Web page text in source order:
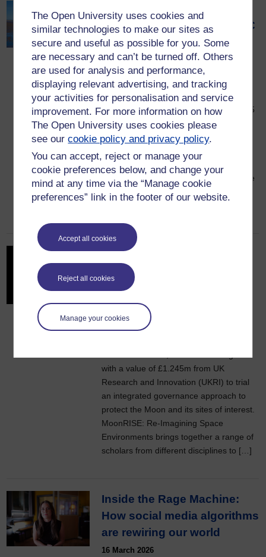
The Open University uses cookies and
similar technologies to make our sites as
secure and useful as possible for you. Some
are necessary and can’t be turned off. Others
are used for analysis and performance,
displaying relevant advertising, and tracking
your activities for personalisation and service
improvement. For more information on how
The Open University uses cookies please
see ourcookie policy and privacy policy.
You can accept, reject or manage your
cookie preferences below, and change your
mind at any time via the “Manage cookie
preferences” link in the footer of our website.
Accept all cookies
Reject all cookies
Manage your cookies
Holy Island – a new OU/BBC
series exploring Britain’s
spiritual heritage
2 April 2026
A new OU / BBC series, Pilgrimage: The
Road to the Holy Island begins Sunday 5
April at 9pm on BBC Two and BBC
iPlayer. Set against the dramatic
landscapes of Northumberland and the
Scottish Borders, this returning series
revisits a pilgrimage route that charts the
emergence of early English Christianity.
OU receives grant to unite
experts to protect the Moon
through sustainable
governance
23 March 2026
with a value of £1.245m from UK
Research and Innovation (UKRI) to trial
an integrated governance approach to
protect the Moon and its sites of interest.
MoonRISE: Re‑Imagining Space
Environments brings together a range of
scholars from different disciplines to […]
Inside the Rage Machine:
How social media algorithms
are rewiring our world
16 March 2026